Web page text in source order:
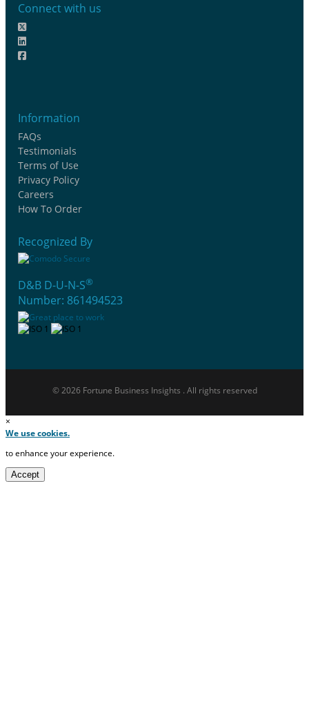
Connect with us
Information
FAQs
Testimonials
Terms of Use
Privacy Policy
Careers
How To Order
Recognized By
D&B D-U-N-S®
Number: 861494523
© 2026 Fortune Business Insights . All rights reserved
×
We use cookies.
to enhance your experience.
Accept